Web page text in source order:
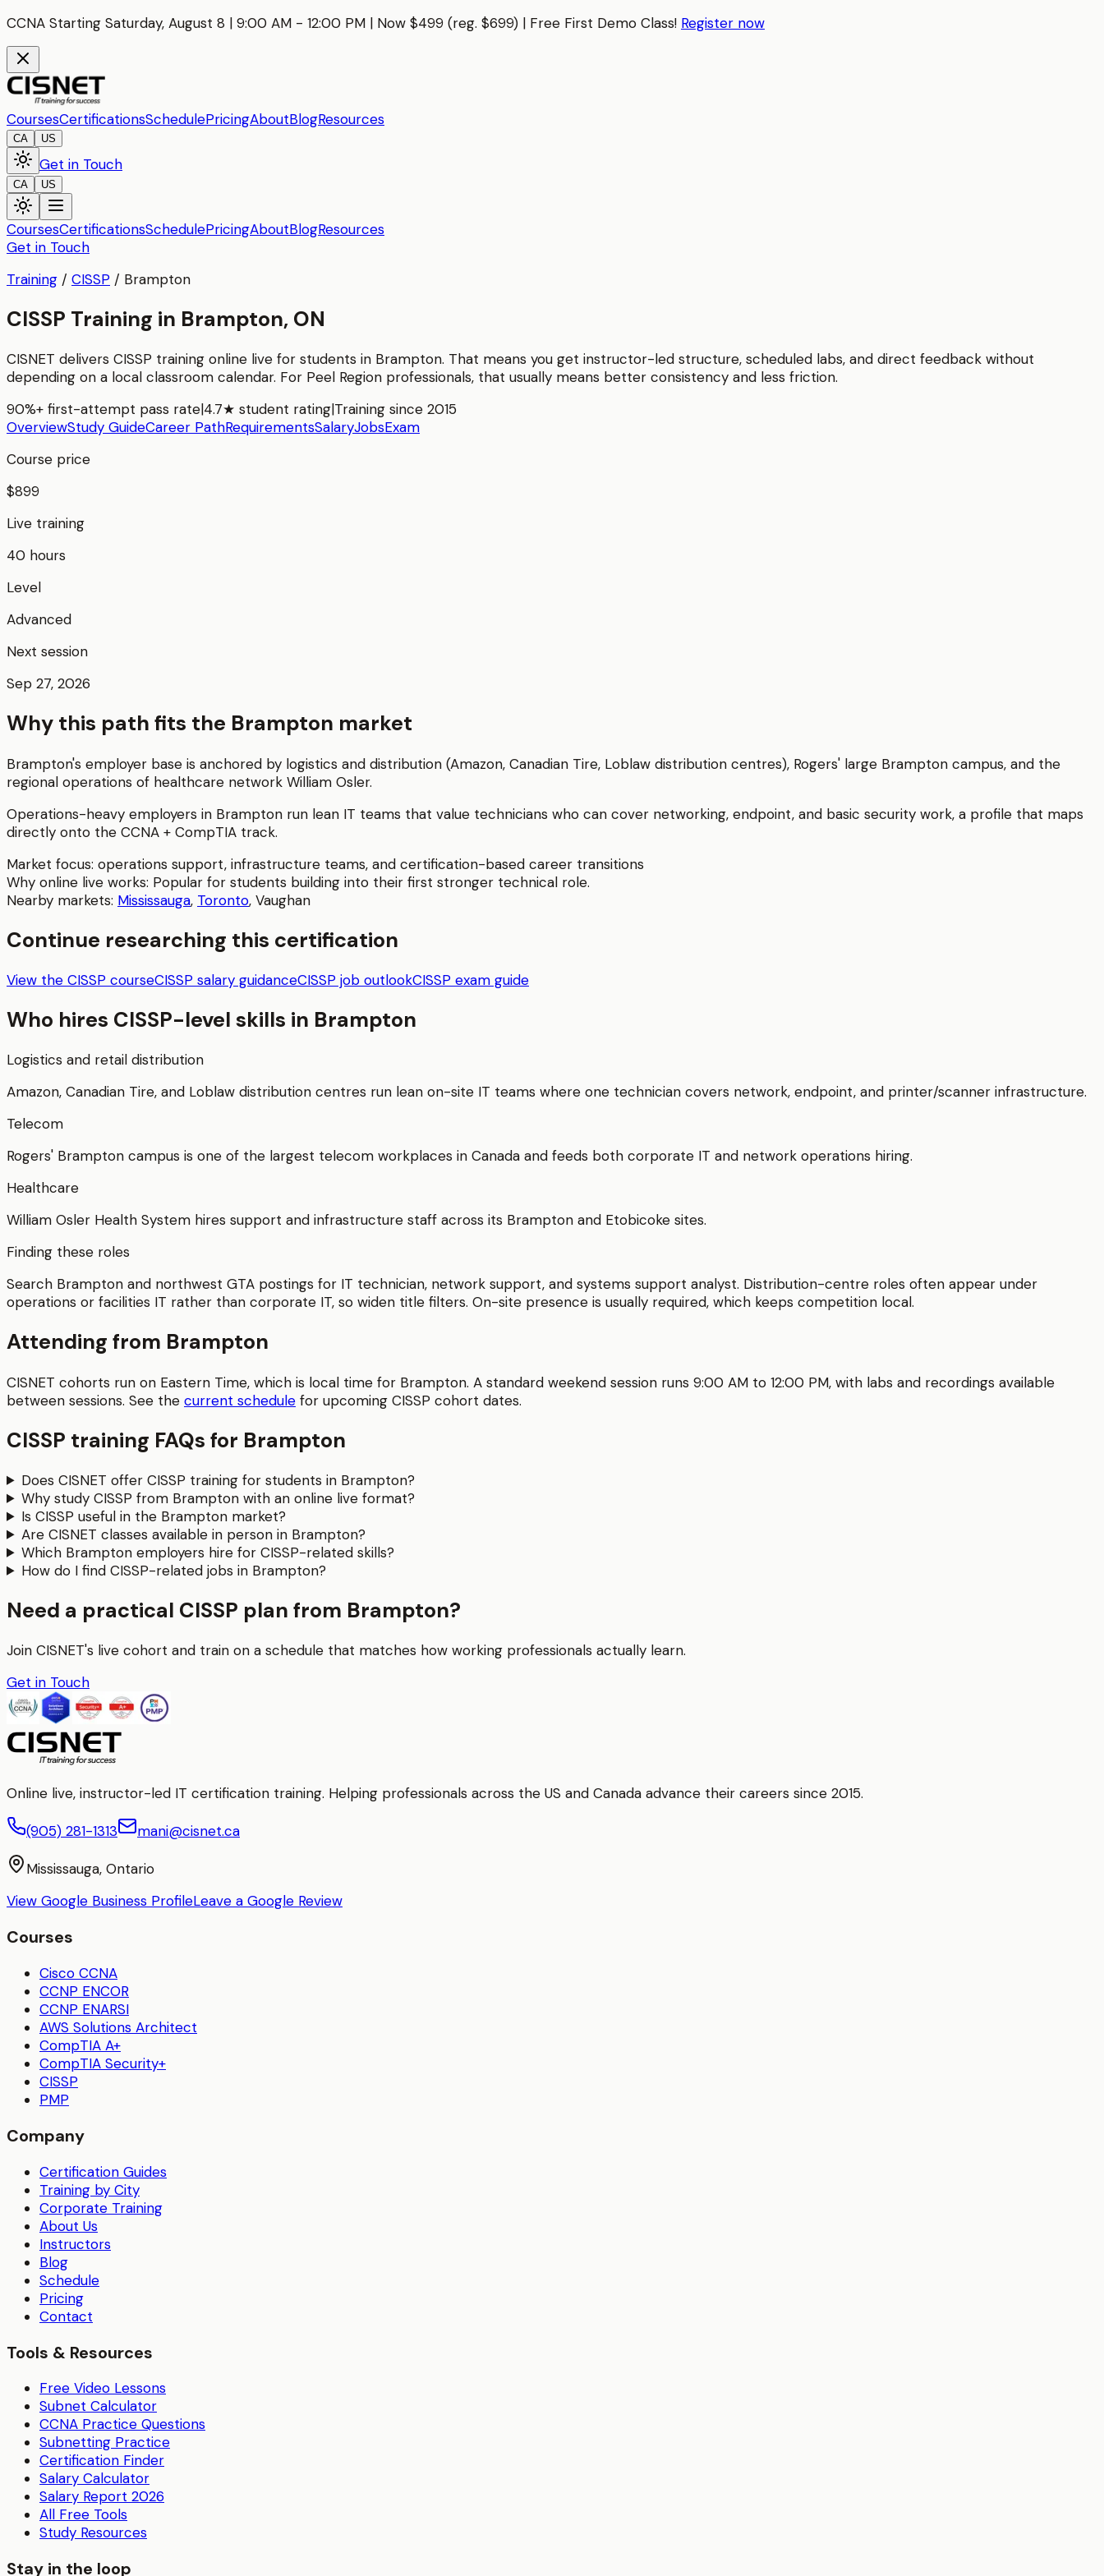
CCNA Starting Saturday, August 8 | 9:00 AM - 12:00 PM | Now $499 (reg. $699) | Free First Demo Class! Register now
CoursesCertificationsSchedulePricingAboutBlogResources
CA US
Get in Touch
CA US
CoursesCertificationsSchedulePricingAboutBlogResources
Get in Touch
Training / CISSP / Brampton
CISSP Training in Brampton, ON
CISNET delivers CISSP training online live for students in Brampton. That means you get instructor-led structure, scheduled labs, and direct feedback without
depending on a local classroom calendar. For Peel Region professionals, that usually means better consistency and less friction.
90%+ first-attempt pass rate|4.7★ student rating|Training since 2015
OverviewStudy GuideCareer PathRequirementsSalaryJobsExam
Course price
$899
Live training
40 hours
Level
Advanced
Next session
Sep 27, 2026
Why this path fits the Brampton market
Brampton's employer base is anchored by logistics and distribution (Amazon, Canadian Tire, Loblaw distribution centres), Rogers' large Brampton campus, and the
regional operations of healthcare network William Osler.
Operations-heavy employers in Brampton run lean IT teams that value technicians who can cover networking, endpoint, and basic security work, a profile that maps
directly onto the CCNA + CompTIA track.
Market focus: operations support, infrastructure teams, and certification-based career transitions
Why online live works: Popular for students building into their first stronger technical role.
Nearby markets: Mississauga, Toronto, Vaughan
Continue researching this certification
View the CISSP courseCISSP salary guidanceCISSP job outlookCISSP exam guide
Who hires CISSP-level skills in Brampton
Logistics and retail distribution
Amazon, Canadian Tire, and Loblaw distribution centres run lean on-site IT teams where one technician covers network, endpoint, and printer/scanner infrastructure.
Telecom
Rogers' Brampton campus is one of the largest telecom workplaces in Canada and feeds both corporate IT and network operations hiring.
Healthcare
William Osler Health System hires support and infrastructure staff across its Brampton and Etobicoke sites.
Finding these roles
Search Brampton and northwest GTA postings for IT technician, network support, and systems support analyst. Distribution-centre roles often appear under
operations or facilities IT rather than corporate IT, so widen title filters. On-site presence is usually required, which keeps competition local.
Attending from Brampton
CISNET cohorts run on Eastern Time, which is local time for Brampton. A standard weekend session runs 9:00 AM to 12:00 PM, with labs and recordings available
between sessions. See the current schedule for upcoming CISSP cohort dates.
CISSP training FAQs for Brampton
Does CISNET offer CISSP training for students in Brampton?
Why study CISSP from Brampton with an online live format?
Is CISSP useful in the Brampton market?
Are CISNET classes available in person in Brampton?
Which Brampton employers hire for CISSP-related skills?
How do I find CISSP-related jobs in Brampton?
Need a practical CISSP plan from Brampton?
Join CISNET's live cohort and train on a schedule that matches how working professionals actually learn.
Get in Touch
Online live, instructor-led IT certification training. Helping professionals across the US and Canada advance their careers since 2015.
(905) 281-1313 mani@cisnet.ca
Mississauga, Ontario
View Google Business ProfileLeave a Google Review
Courses
Cisco CCNA
CCNP ENCOR
CCNP ENARSI
AWS Solutions Architect
CompTIA A+
CompTIA Security+
CISSP
PMP
Company
Certification Guides
Training by City
Corporate Training
About Us
Instructors
Blog
Schedule
Pricing
Contact
Tools & Resources
Free Video Lessons
Subnet Calculator
CCNA Practice Questions
Subnetting Practice
Certification Finder
Salary Calculator
Salary Report 2026
All Free Tools
Study Resources
Stay in the loop